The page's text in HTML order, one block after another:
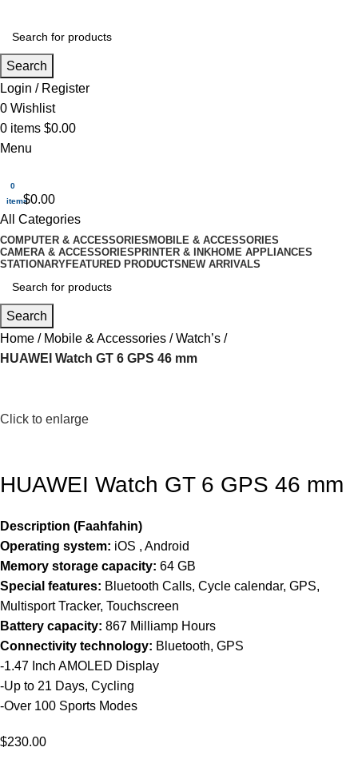
Search
Login / Register
0 Wishlist
0 items $0.00
Menu
0
items$0.00
All Categories
COMPUTER & ACCESSORIES MOBILE & ACCESSORIES
CAMERA & ACCESSORIES PRINTER & INKHOME APPLIANCES
STATIONARYFEATURED PRODUCTS NEW ARRIVALS
Search
Home
Mobile & Accessories
Watch’s
HUAWEI Watch GT 6 GPS 46 mm
Click to enlarge
HUAWEI Watch GT 6 GPS 46 mm
Description (Faahfahin)
Operating system: iOS , Android
Memory storage capacity: 64 GB
Special features: Bluetooth Calls, Cycle calendar, GPS,
Multisport Tracker, Touchscreen
Battery capacity: 867 Milliamp Hours
Connectivity technology: Bluetooth, GPS
-1.47 Inch AMOLED Display
-Up to 21 Days, Cycling
-Over 100 Sports Modes
$230.00